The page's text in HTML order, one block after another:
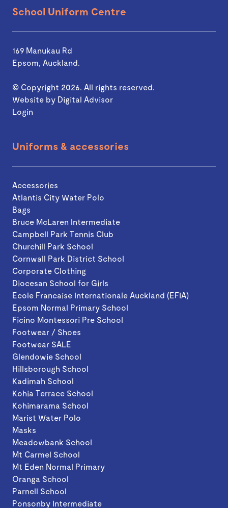
School Uniform Centre
169 Manukau Rd
Epsom, Auckland.
© Copyright 2026. All rights reserved.
Website by Digital Advisor
Login
Uniforms & accessories
Accessories
Atlantis City Water Polo
Bags
Bruce McLaren Intermediate
Campbell Park Tennis Club
Churchill Park School
Cornwall Park District School
Corporate Clothing
Diocesan School for Girls
Ecole Francaise Internationale Auckland (EFIA)
Epsom Normal Primary School
Ficino Montessori Pre School
Footwear / Shoes
Footwear SALE
Glendowie School
Hillsborough School
Kadimah School
Kohia Terrace School
Kohimarama School
Marist Water Polo
Masks
Meadowbank School
Mt Carmel School
Mt Eden Normal Primary
Oranga School
Parnell School
Ponsonby Intermediate